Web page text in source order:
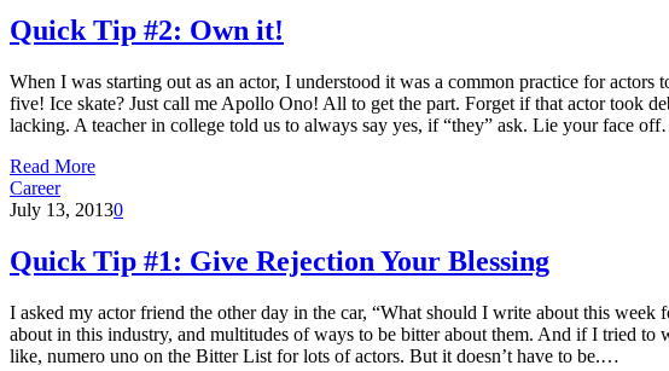
Quick Tip #2: Own it!
When I was starting out as an actor, I understood it was a common practice for
five! Ice skate? Just call me Apollo Ono! All to get the part. Forget if that actor took
lacking. A teacher in college told us to always say yes, if “they” ask. Lie your face
Read More
Career
July 13, 20130
Quick Tip #1: Give Rejection Your Blessing
I asked my actor friend the other day in the car, “What should I write about this
about in this industry, and multitudes of ways to be bitter about them. And if I tried
like, numero uno on the Bitter List for lots of actors. But it doesn’t have to be.…